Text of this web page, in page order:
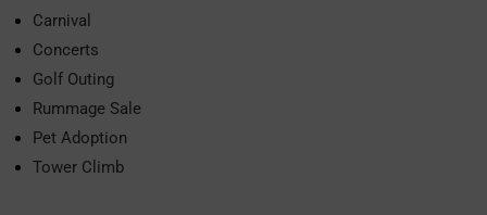
Carnival
Concerts
Golf Outing
Rummage Sale
Pet Adoption
Tower Climb